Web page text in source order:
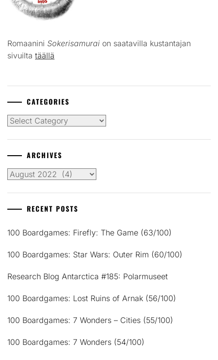
Romaanini Sokerisamurai on saatavilla kustantajan
sivuilta täällä
CATEGORIES
Categories
ARCHIVES
Archives
RECENT POSTS
100 Boardgames: Firefly: The Game (63/100)
100 Boardgames: Star Wars: Outer Rim (60/100)
Research Blog Antarctica #185: Polarmuseet
100 Boardgames: Lost Ruins of Arnak (56/100)
100 Boardgames: 7 Wonders – Cities (55/100)
100 Boardgames: 7 Wonders (54/100)